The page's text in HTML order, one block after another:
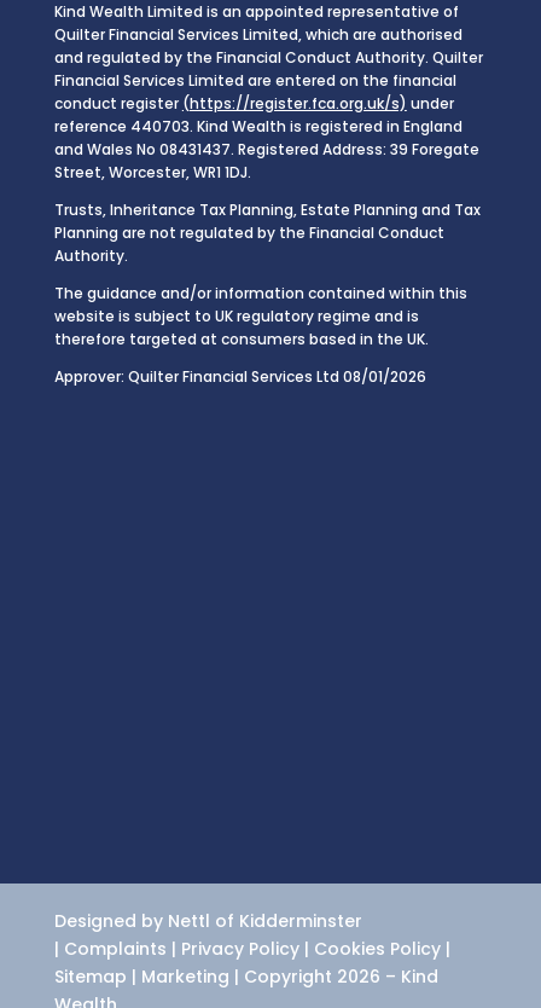
Kind Wealth Limited is an appointed representative of
Quilter Financial Services Limited, which are authorised
and regulated by the Financial Conduct Authority. Quilter
Financial Services Limited are entered on the financial
conduct register (https://register.fca.org.uk/s) under
reference 440703. Kind Wealth is registered in England
and Wales No 08431437. Registered Address: 39 Foregate
Street, Worcester, WR1 1DJ.
Trusts, Inheritance Tax Planning, Estate Planning and Tax
Planning are not regulated by the Financial Conduct
Authority.
The guidance and/or information contained within this
website is subject to UK regulatory regime and is
therefore targeted at consumers based in the UK.
Approver: Quilter Financial Services Ltd 08/01/2026
Designed by Nettl of Kidderminster
| Complaints | Privacy Policy| Cookies Policy|
Sitemap | Marketing | Copyright 2026 – Kind